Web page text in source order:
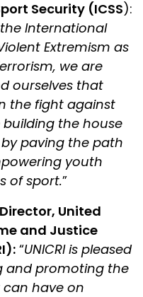
Security (ICSS):
International
Extremism as
we are
ourselves that
the fight against
the house
paving the path
youth
of sport.”
United
and Justice
“UNICRI is pleased
and promoting the
have on